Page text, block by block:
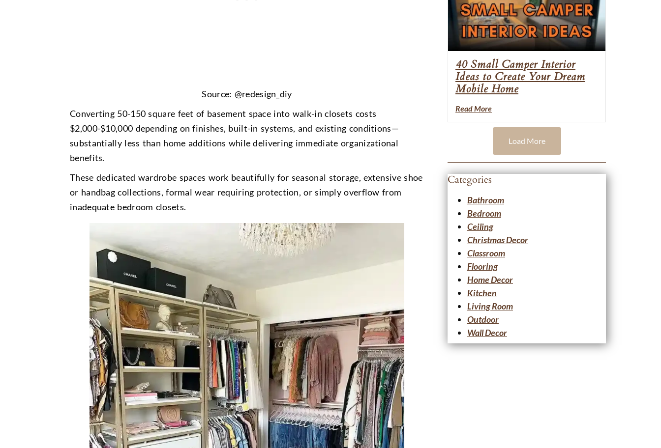
Source: @redesign_diy
Converting 50-150 square feet of basement space into walk-in closets costs
$2,000-$10,000 depending on finishes, built-in systems, and existing conditions—
substantially less than home additions while delivering immediate organizational
benefits.
These dedicated wardrobe spaces work beautifully for seasonal storage, extensive shoe
or handbag collections, formal wear requiring protection, or simply overflow from
inadequate bedroom closets.
40 Small Camper Interior
Ideas to Create Your Dream
Mobile Home
Read More
Load More
Categories
Bathroom
Bedroom
Ceiling
Christmas Decor
Classroom
Flooring
Home Decor
Kitchen
Living Room
Outdoor
Wall Decor